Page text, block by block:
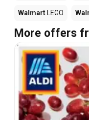
Walmart LEGO
More offers